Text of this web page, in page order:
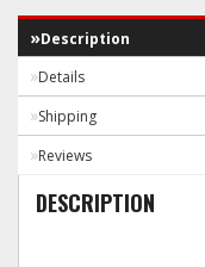
Description
Details
Shipping
Reviews
DESCRIPTION